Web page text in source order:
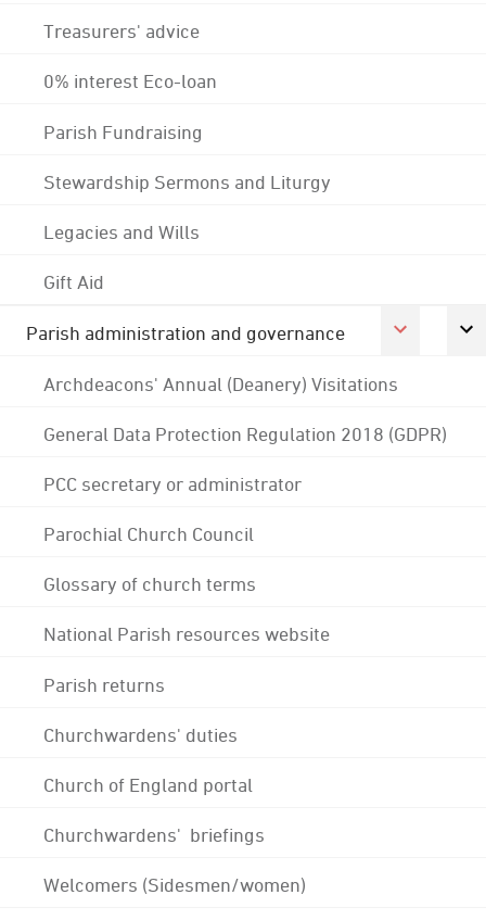
Treasurers' advice
0% interest Eco-loan
Parish Fundraising
Stewardship Sermons and Liturgy
Legacies and Wills
Gift Aid
Parish administration and governance
Archdeacons' Annual (Deanery) Visitations
General Data Protection Regulation 2018 (GDPR)
PCC secretary or administrator
Parochial Church Council
Glossary of church terms
National Parish resources website
Parish returns
Churchwardens' duties
Church of England portal
Churchwardens' briefings
Welcomers (Sidesmen/women)